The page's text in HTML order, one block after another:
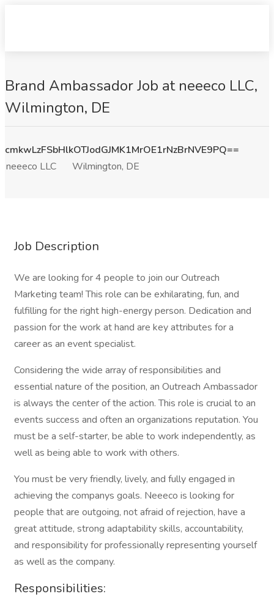
Brand Ambassador Job at neeeco LLC,
Wilmington, DE
cmkwLzFSbHlkOTJodGJMK1MrOE1rNzBrNVE9PQ==
neeeco LLC
Wilmington, DE
Job Description
We are looking for 4 people to join our Outreach
Marketing team! This role can be exhilarating, fun, and
fulfilling for the right high-energy person. Dedication and
passion for the work at hand are key attributes for a
career as an event specialist.
Considering the wide array of responsibilities and
essential nature of the position, an Outreach Ambassador
is always the center of the action. This role is crucial to an
events success and often an organizations reputation. You
must be a self-starter, be able to work independently, as
well as being able to work with others.
You must be very friendly, lively, and fully engaged in
achieving the companys goals. Neeeco is looking for
people that are outgoing, not afraid of rejection, have a
great attitude, strong adaptability skills, accountability,
and responsibility for professionally representing yourself
as well as the company.
Responsibilities: